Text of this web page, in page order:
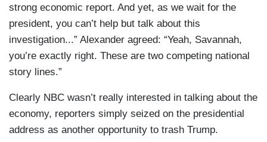
strong economic report. And yet, as we wait for the
president, you can’t help but talk about this
investigation...” Alexander agreed: “Yeah, Savannah,
you’re exactly right. These are two competing national
story lines.”
Clearly NBC wasn’t really interested in talking about the
economy, reporters simply seized on the presidential
address as another opportunity to trash Trump.